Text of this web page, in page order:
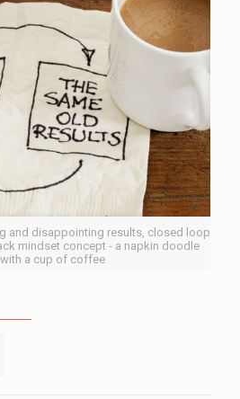
and disappointing results, closed loop
mindset concept - a napkin doodle
with a cup of coffee